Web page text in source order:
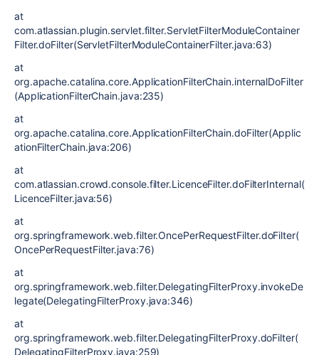
at
com.atlassian.plugin.servlet.filter.ServletFilterModuleContainer
Filter.doFilter(ServletFilterModuleContainerFilter.java:63)
at
org.apache.catalina.core.ApplicationFilterChain.internalDoFilter
(ApplicationFilterChain.java:235)
at
org.apache.catalina.core.ApplicationFilterChain.doFilter(Applic
ationFilterChain.java:206)
at
com.atlassian.crowd.console.filter.LicenceFilter.doFilterInternal(
LicenceFilter.java:56)
at
org.springframework.web.filter.OncePerRequestFilter.doFilter(
OncePerRequestFilter.java:76)
at
org.springframework.web.filter.DelegatingFilterProxy.invokeDe
legate(DelegatingFilterProxy.java:346)
at
org.springframework.web.filter.DelegatingFilterProxy.doFilter(
DelegatingFilterProxy.java:259)